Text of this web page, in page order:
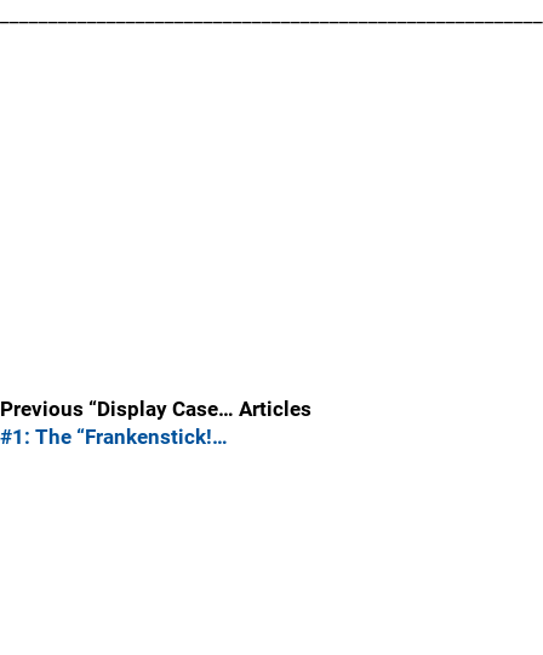
Previous “Display Case… Articles
#1: The “Frankenstick!…